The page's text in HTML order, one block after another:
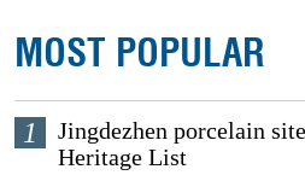
MOST POPULAR
1
Jingdezhen porcelain
Heritage List